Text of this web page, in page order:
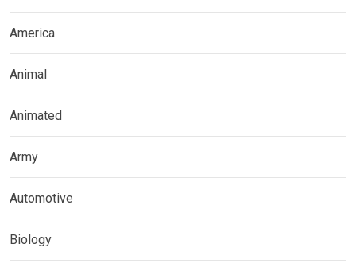
America
Animal
Animated
Army
Automotive
Biology